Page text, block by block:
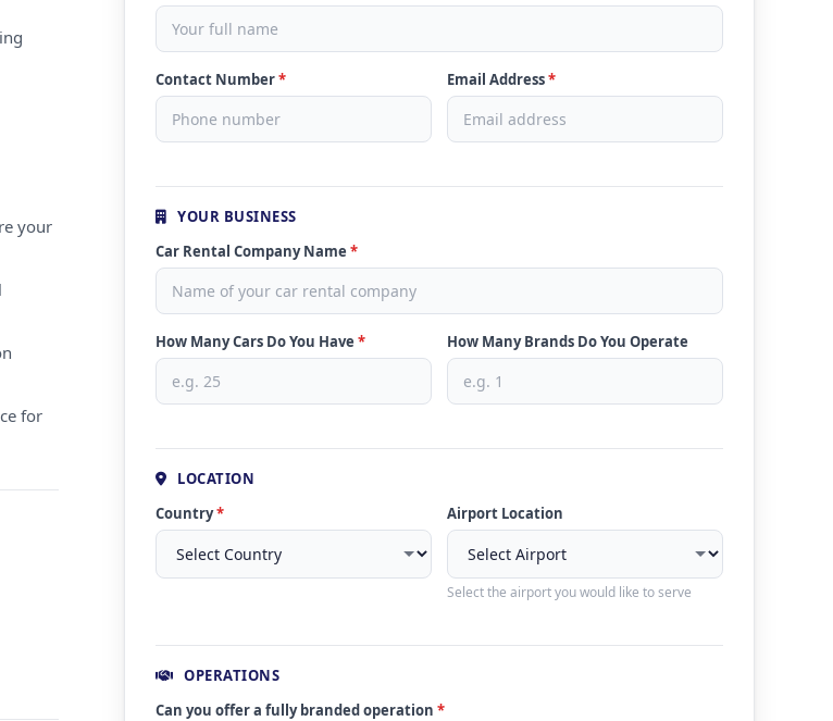
your
for
Contact Number* Email Address*
YOUR BUSINESS
Car Rental Company Name *
How Many Cars Do You Have * How Many Brands Do You Operate
LOCATION
Country* Airport Location
Select the airport you would like to serve
OPERATIONS
Can you offer a fully branded operation *